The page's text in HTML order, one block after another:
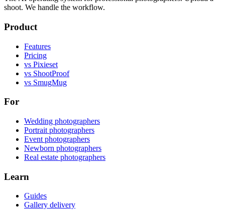
shoot. We handle the workflow.
Product
Features
Pricing
vs Pixieset
vs ShootProof
vs SmugMug
For
Wedding photographers
Portrait photographers
Event photographers
Newborn photographers
Real estate photographers
Learn
Guides
Gallery delivery